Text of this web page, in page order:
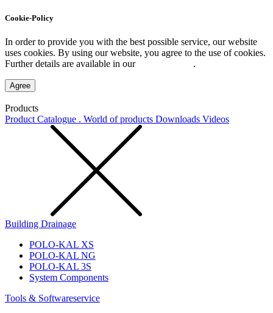
Cookie-Policy
In order to provide you with the best possible service, our website
uses cookies. By using our website, you agree to the use of cookies.
Further details are available in our
.
Agree
Products
Product Catalogue . World of products Downloads Videos
Building Drainage
POLO-KAL XS
POLO-KAL NG
POLO-KAL 3S
System Components
Tools & Softwareservice